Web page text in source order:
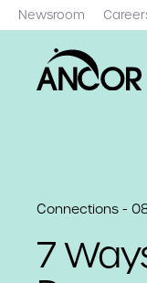
Newsroom
Connections -
7